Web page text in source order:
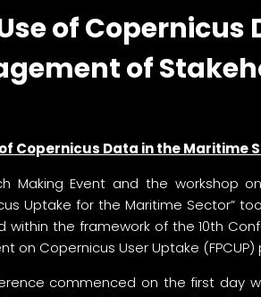
of
of
of Copernicus Data in the
Making Event and the workshop
Uptake for the Maritime Sector”
within the framework of the 10th
on Copernicus User Uptake (FPCUP)
commenced on the first day